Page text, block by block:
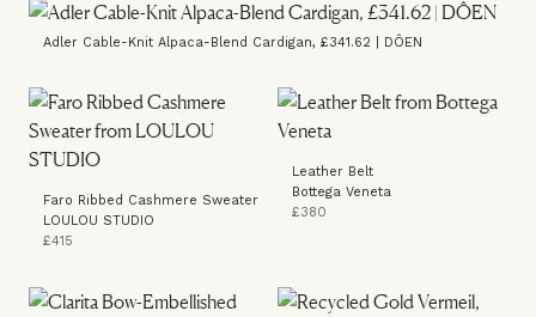
Faro Ribbed Cashmere Sweater
LOULOU STUDIO
£415
Leather Belt
Bottega Veneta
£380
Adler Cable-Knit Alpaca-Blend Cardigan, £341.62 | DÔEN